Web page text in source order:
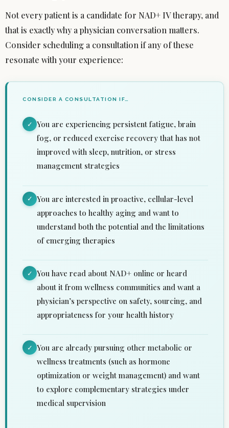
Not every patient is a candidate for NAD+ IV therapy, and
that is exactly why a physician conversation matters.
Consider scheduling a consultation if any of these
resonate with your experience:
CONSIDER A CONSULTATION IF…
✓
You are experiencing persistent fatigue, brain
fog, or reduced exercise recovery that has not
improved with sleep, nutrition, or stress
management strategies
✓
You are interested in proactive, cellular-level
approaches to healthy aging and want to
understand both the potential and the limitations
of emerging therapies
✓
You have read about NAD+ online or heard
about it from wellness communities and want a
physician’s perspective on safety, sourcing, and
appropriateness for your health history
✓
You are already pursuing other metabolic or
wellness treatments (such as hormone
optimization or weight management) and want
to explore complementary strategies under
medical supervision